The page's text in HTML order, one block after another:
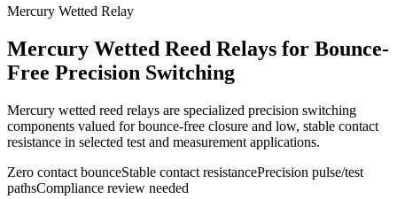
Mercury Wetted Relay
Mercury Wetted Reed Relays for Bounce-
Free Precision Switching
Mercury wetted reed relays are specialized precision switching
components valued for bounce-free closure and low, stable contact
resistance in selected test and measurement applications.
Zero contact bounceStable contact resistancePrecision pulse/test
pathsCompliance review needed